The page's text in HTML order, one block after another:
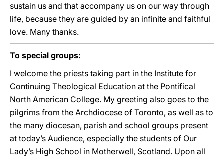
sustain us and that accompany us on our way through
life, because they are guided by an infinite and faithful
love. Many thanks.
To special groups:
I welcome the priests taking part in the Institute for
Continuing Theological Education at the Pontifical
North American College. My greeting also goes to the
pilgrims from the Archdiocese of Toronto, as well as to
the many diocesan, parish and school groups present
at today’s Audience, especially the students of Our
Lady’s High School in Motherwell, Scotland. Upon all